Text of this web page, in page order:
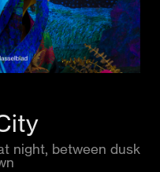
night, between dusk